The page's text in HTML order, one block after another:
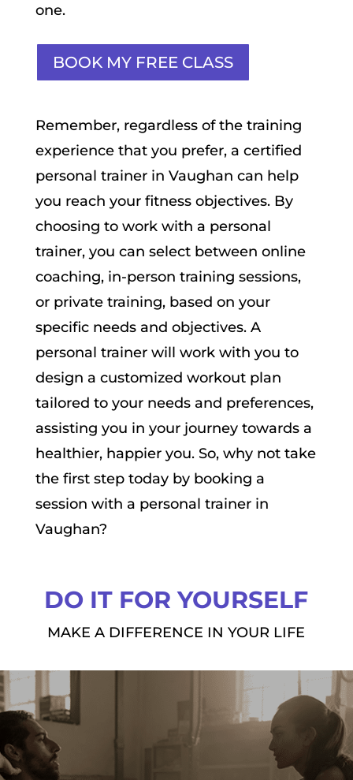
one.
BOOK MY FREE CLASS
Remember, regardless of the training
experience that you prefer, a certified
personal trainer in Vaughan can help
you reach your fitness objectives. By
choosing to work with a personal
trainer, you can select between online
coaching, in-person training sessions,
or private training, based on your
specific needs and objectives. A
personal trainer will work with you to
design a customized workout plan
tailored to your needs and preferences,
assisting you in your journey towards a
healthier, happier you. So, why not take
the first step today by booking a
session with a personal trainer in
Vaughan?
DO IT FOR YOURSELF
MAKE A DIFFERENCE IN YOUR LIFE